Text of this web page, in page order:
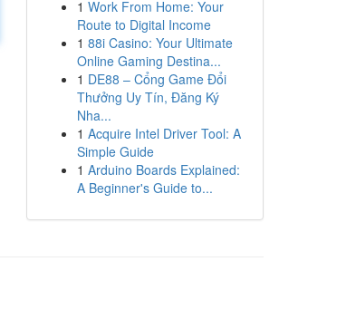
1 Work From Home: Your
Route to Digital Income
1 88i Casino: Your Ultimate
Online Gaming Destina...
1 DE88 – Cổng Game Đổi
Thưởng Uy Tín, Đăng Ký
Nha...
1 Acquire Intel Driver Tool: A
Simple Guide
1 Arduino Boards Explained:
A Beginner's Guide to...